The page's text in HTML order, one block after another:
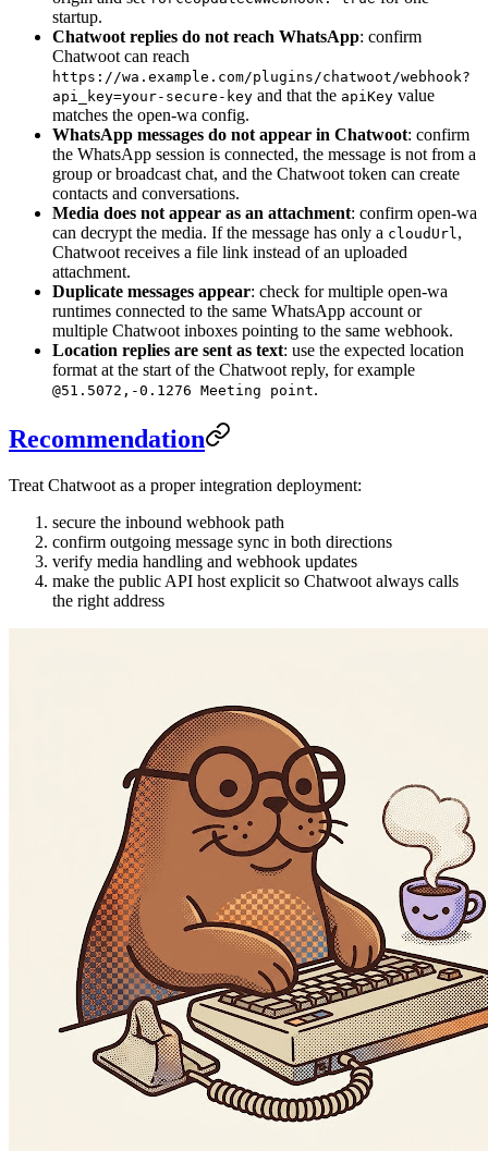
startup.
Chatwoot replies do not reach WhatsApp: confirm
Chatwoot can reach
https://wa.example.com/plugins/chatwoot/webhook?
api_key=your-secure-key and that the apiKey value
matches the open-wa config.
WhatsApp messages do not appear in Chatwoot: confirm
the WhatsApp session is connected, the message is not from a
group or broadcast chat, and the Chatwoot token can create
contacts and conversations.
Media does not appear as an attachment: confirm open-wa
can decrypt the media. If the message has only a cloudUrl,
Chatwoot receives a file link instead of an uploaded
attachment.
Duplicate messages appear: check for multiple open-wa
runtimes connected to the same WhatsApp account or
multiple Chatwoot inboxes pointing to the same webhook.
Location replies are sent as text: use the expected location
format at the start of the Chatwoot reply, for example
@51.5072,-0.1276 Meeting point.
Recommendation
Treat Chatwoot as a proper integration deployment:
secure the inbound webhook path
confirm outgoing message sync in both directions
verify media handling and webhook updates
make the public API host explicit so Chatwoot always calls
the right address